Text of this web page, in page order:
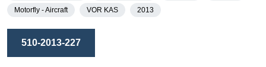
Motorfly - Aircraft
VOR KAS 2013
510-2013-227